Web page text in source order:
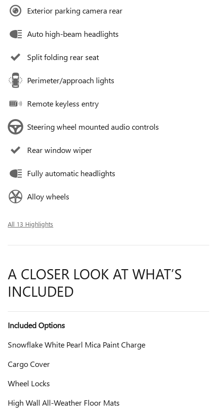
Exterior parking camera rear
Auto high-beam headlights
Split folding rear seat
Perimeter/approach lights
Remote keyless entry
Steering wheel mounted audio controls
Rear window wiper
Fully automatic headlights
Alloy wheels
All 13 Highlights
A CLOSER LOOK AT WHAT’S
INCLUDED
Included Options
Snowflake White Pearl Mica Paint Charge
Cargo Cover
Wheel Locks
High Wall All-Weather Floor Mats